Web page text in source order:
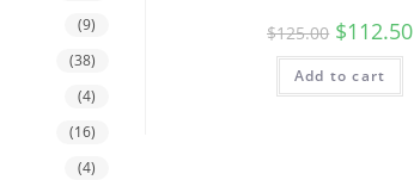
$125.00 $112.50
Add to cart
(9)
(38)
(4)
(16)
(4)